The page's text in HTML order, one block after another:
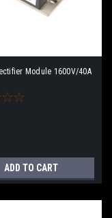
Module 1600V/40A
ADD TO CART